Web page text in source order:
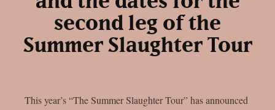
second leg of the
Summer Slaughter Tour
This year’s “The Summer Slaughter Tour” has announced